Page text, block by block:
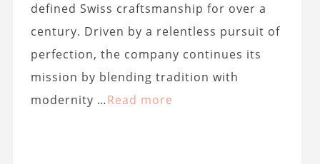
defined Swiss craftsmanship for over a
century. Driven by a relentless pursuit of
perfection, the company continues its
mission by blending tradition with
modernity …Read more